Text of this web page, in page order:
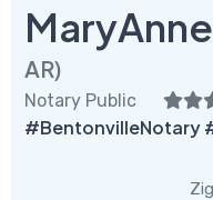
AR)
Notary Public
#BentonvilleNotary